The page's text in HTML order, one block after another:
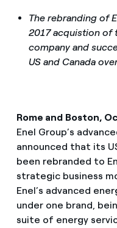
The rebranding of
2017 acquistion of
company and
US and Canada
Rome and Boston,
Enel Group’s
announced that its
been rebranded to
strategic business
Enel’s advanced
under one brand,
suite of energy